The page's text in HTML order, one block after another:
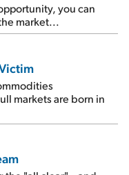
you can
market...
markets are born in